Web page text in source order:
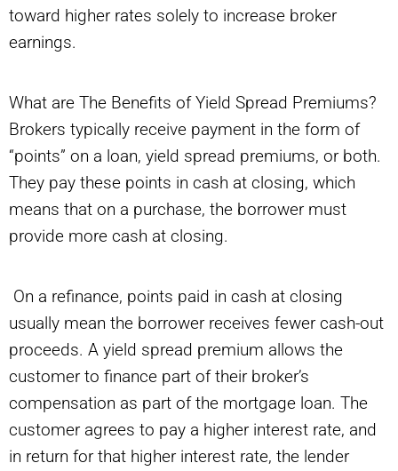
toward higher rates solely to increase broker
earnings.
What are The Benefits of Yield Spread Premiums?
Brokers typically receive payment in the form of
“points” on a loan, yield spread premiums, or both.
They pay these points in cash at closing, which
means that on a purchase, the borrower must
provide more cash at closing.
On a refinance, points paid in cash at closing
usually mean the borrower receives fewer cash-out
proceeds. A yield spread premium allows the
customer to finance part of their broker’s
compensation as part of the mortgage loan. The
customer agrees to pay a higher interest rate, and
in return for that higher interest rate, the lender